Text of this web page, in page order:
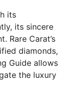
its
its sincere
Rare Carat’s
diamonds,
Guide allows
the luxury